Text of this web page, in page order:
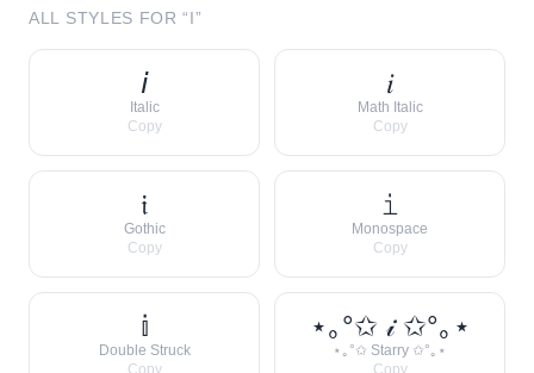
ALL STYLES FOR “I”
𝘪
Italic
Copy
𝑖
Math Italic
Copy
𝔦
Gothic
Copy
𝚒
Monospace
Copy
𝕚
Double Struck
Copy
⋆｡°✩ 𝒾 ✩°｡⋆
⋆｡°✩ Starry ✩°｡⋆
Copy